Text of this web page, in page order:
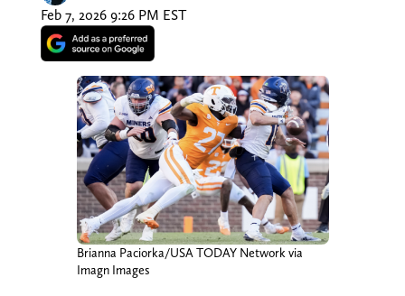
Feb 7, 2026 9:26 PM EST
Brianna Paciorka/USA TODAY Network via
Imagn Images